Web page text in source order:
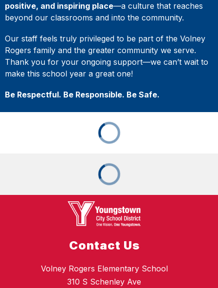
positive, and inspiring place—a culture that reaches
beyond our classrooms and into the community.
Our staff feels truly privileged to be part of the Volney
Rogers family and the greater community we serve.
Thank you for your ongoing support—we can’t wait to
make this school year a great one!
Be Respectful. Be Responsible. Be Safe.
Contact Us
Volney Rogers Elementary School
310 S Schenley Ave